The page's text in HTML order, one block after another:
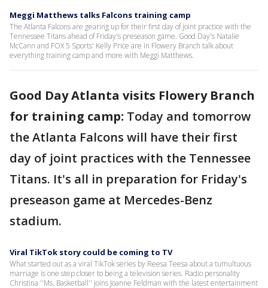
Meggi Matthews talks Falcons training camp
The Atlanta Falcons are gearing up for their first day of joint practice with the
Tennessee Titans ahead of Friday's preseason game. Good Day's Natalie
McCann and FOX 5 Sports' Kelly Price are in Flowery Branch talk about
everything training camp and more with Meggi Matthews.
Good Day Atlanta visits Flowery Branch
for training camp: Today and tomorrow
the Atlanta Falcons will have their first
day of joint practices with the Tennessee
Titans. It's all in preparation for Friday's
preseason game at Mercedes-Benz
stadium.
Viral TikTok story could be coming to TV
What started out as a viral TikTok series by Reesa Teesa about a tumultuous
marriage is one step closer to being a television series. Radio personality
Christina ''Ms. Basketball'' joins Joanne Feldman with the latest entertainment